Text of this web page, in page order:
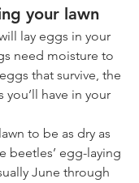
your lawn
lay eggs in your
need moisture to
that survive, the
have in your
to be as dry as
beetles’ egg-laying
June through